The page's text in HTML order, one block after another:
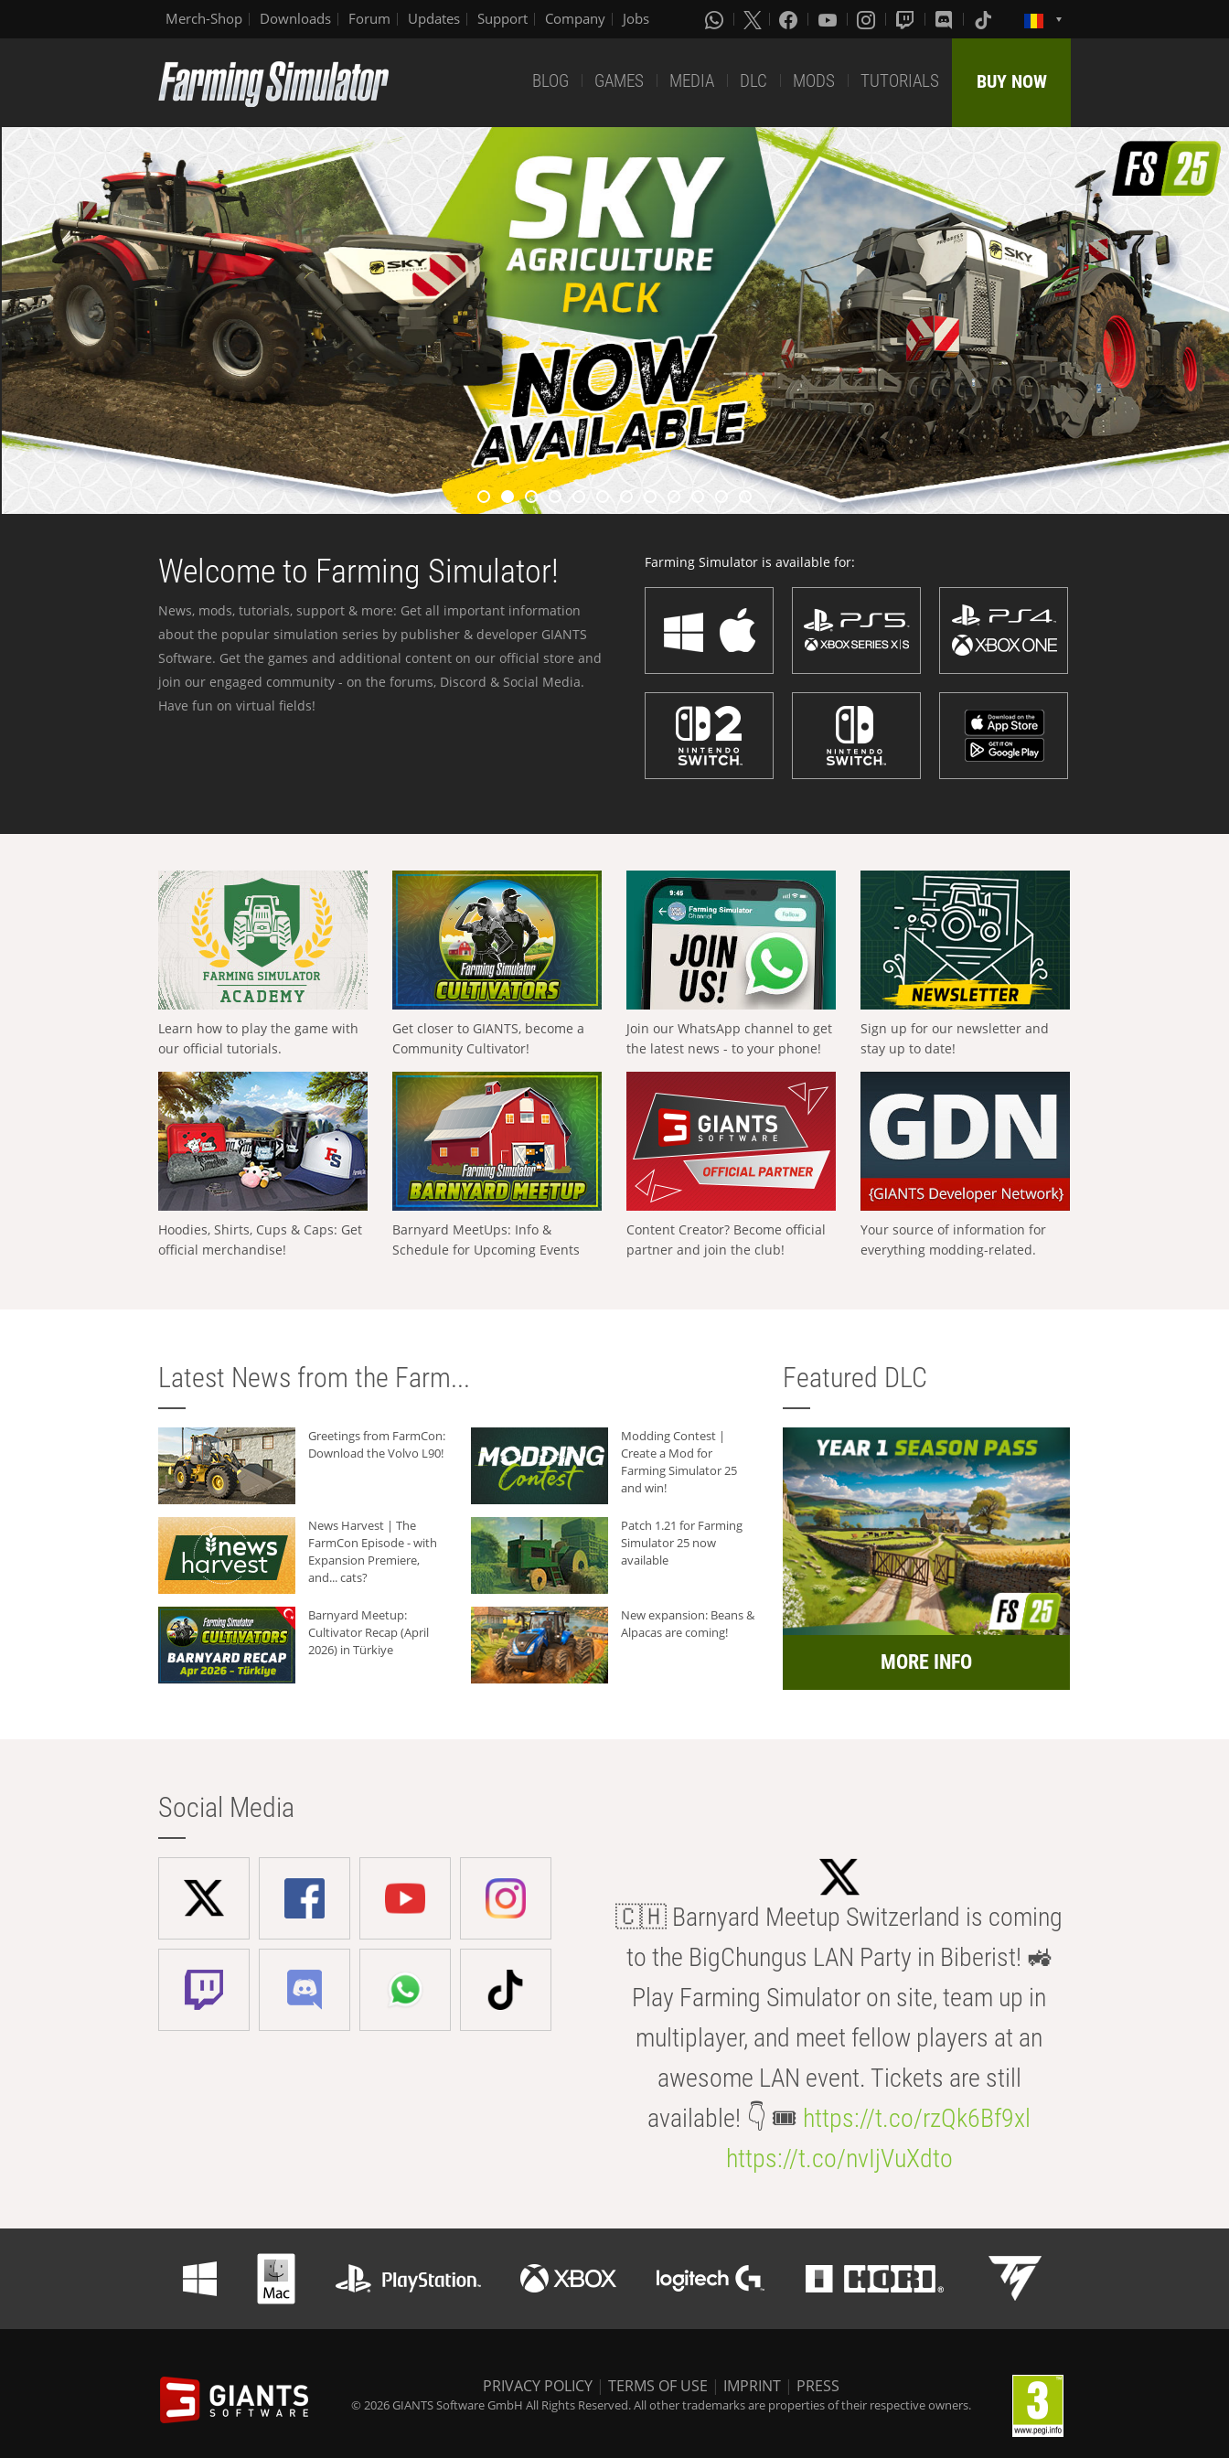
Merch-Shop Downloads Forum Updates Support Company Jobs
BLOG GAMES MEDIA DLC MODS TUTORIALS BUY NOW
Welcome to Farming Simulator!
News, mods, tutorials, support & more: Get all important information
about the popular simulation series by publisher & developer GIANTS
Software. Get the games and additional content on our official store and
join our engaged community - on the forums, Discord & Social Media.
Have fun on virtual fields!
Farming Simulator is available for:
Learn how to play the game with
our official tutorials.
Get closer to GIANTS, become a
Community Cultivator!
Join our WhatsApp channel to get
the latest news - to your phone!
Sign up for our newsletter and
stay up to date!
Hoodies, Shirts, Cups & Caps: Get
official merchandise!
Barnyard MeetUps: Info &
Schedule for Upcoming Events
Content Creator? Become official
partner and join the club!
Your source of information for
everything modding-related.
Latest News from the Farm...
Greetings from FarmCon:
Download the Volvo L90!
Modding Contest |
Create a Mod for
Farming Simulator 25
and win!
News Harvest | The
FarmCon Episode - with
Expansion Premiere,
and... cats?
Patch 1.21 for Farming
Simulator 25 now
available
Barnyard Meetup:
Cultivator Recap (April
2026) in Türkiye
New expansion: Beans &
Alpacas are coming!
Featured DLC
MORE INFO
Social Media
🇨🇭 Barnyard Meetup Switzerland is coming
to the BigChungus LAN Party in Biberist! 🚜
Play Farming Simulator on site, team up in
multiplayer, and meet fellow players at an
awesome LAN event. Tickets are still
available! 👇 🎟️ https://t.co/rzQk6Bf9xl
https://t.co/nvIjVuXdto
PRIVACY POLICY | TERMS OF USE | IMPRINT | PRESS
© 2026 GIANTS Software GmbH All Rights Reserved. All other trademarks are properties of their respective owners.